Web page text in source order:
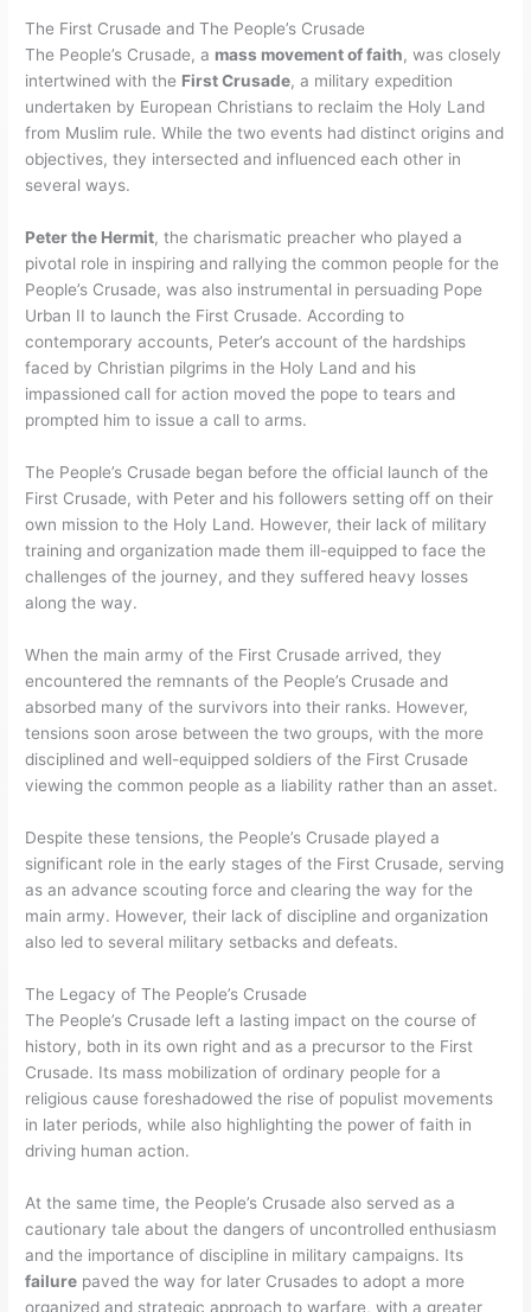
The First Crusade and The People’s Crusade
The People’s Crusade, a mass movement of faith, was closely
intertwined with the First Crusade, a military expedition
undertaken by European Christians to reclaim the Holy Land
from Muslim rule. While the two events had distinct origins and
objectives, they intersected and influenced each other in
several ways.
Peter the Hermit, the charismatic preacher who played a
pivotal role in inspiring and rallying the common people for the
People’s Crusade, was also instrumental in persuading Pope
Urban II to launch the First Crusade. According to
contemporary accounts, Peter’s account of the hardships
faced by Christian pilgrims in the Holy Land and his
impassioned call for action moved the pope to tears and
prompted him to issue a call to arms.
The People’s Crusade began before the official launch of the
First Crusade, with Peter and his followers setting off on their
own mission to the Holy Land. However, their lack of military
training and organization made them ill-equipped to face the
challenges of the journey, and they suffered heavy losses
along the way.
When the main army of the First Crusade arrived, they
encountered the remnants of the People’s Crusade and
absorbed many of the survivors into their ranks. However,
tensions soon arose between the two groups, with the more
disciplined and well-equipped soldiers of the First Crusade
viewing the common people as a liability rather than an asset.
Despite these tensions, the People’s Crusade played a
significant role in the early stages of the First Crusade, serving
as an advance scouting force and clearing the way for the
main army. However, their lack of discipline and organization
also led to several military setbacks and defeats.
The Legacy of The People’s Crusade
The People’s Crusade left a lasting impact on the course of
history, both in its own right and as a precursor to the First
Crusade. Its mass mobilization of ordinary people for a
religious cause foreshadowed the rise of populist movements
in later periods, while also highlighting the power of faith in
driving human action.
At the same time, the People’s Crusade also served as a
cautionary tale about the dangers of uncontrolled enthusiasm
and the importance of discipline in military campaigns. Its
failure paved the way for later Crusades to adopt a more
organized and strategic approach to warfare, with a greater